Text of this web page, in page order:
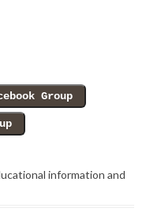
information and